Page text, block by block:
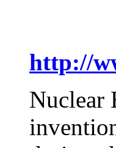
http://
Nuclear